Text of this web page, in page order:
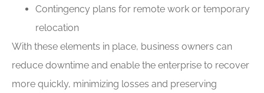
Contingency plans for remote work or temporary
relocation
With these elements in place, business owners can
reduce downtime and enable the enterprise to recover
more quickly, minimizing losses and preserving